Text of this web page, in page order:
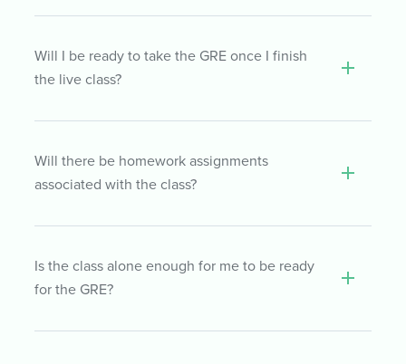
cohort. Recordings are updated the day
about falling behind
You will have access to our online self-study
platform, including all of our top-rated GRE
Will I be ready to take the GRE once I finish
the live class?
Depending on what point you’ve reached in
your GRE preparation, you may be ready for
if you haven’t completed your personalized
the time your live class ends, for best
Will there be homework assignments
associated with the class?
After each live class, your instructor will
suggest lessons to read and questions to
Those lessons and practice questions will
Is the class alone enough for me to be ready
for the GRE?